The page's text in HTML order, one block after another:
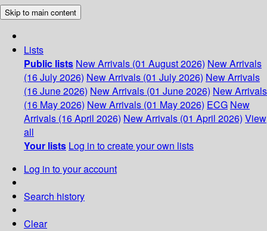
Skip to main content
Lists
Public lists New Arrivals (01 August 2026) New Arrivals
(16 July 2026) New Arrivals (01 July 2026) New Arrivals
(16 June 2026) New Arrivals (01 June 2026) New Arrivals
(16 May 2026) New Arrivals (01 May 2026) ECG New
Arrivals (16 April 2026) New Arrivals (01 April 2026) View
all
Your lists Log in to create your own lists
Log in to your account
Search history
Clear